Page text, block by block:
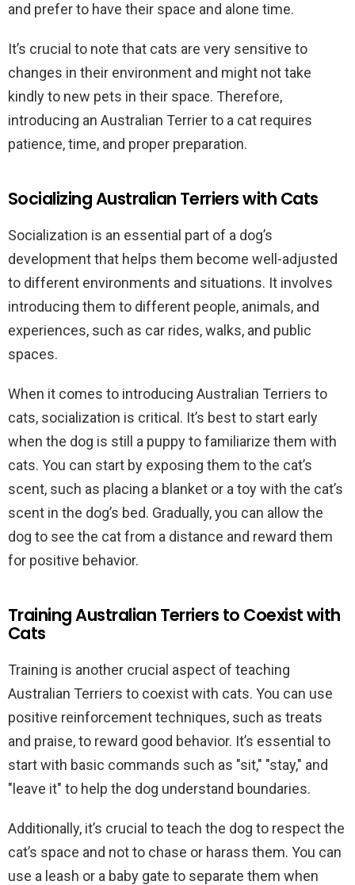
and prefer to have their space and alone time.
It’s crucial to note that cats are very sensitive to
changes in their environment and might not take
kindly to new pets in their space. Therefore,
introducing an Australian Terrier to a cat requires
patience, time, and proper preparation.
Socializing Australian Terriers with Cats
Socialization is an essential part of a dog’s
development that helps them become well-adjusted
to different environments and situations. It involves
introducing them to different people, animals, and
experiences, such as car rides, walks, and public
spaces.
When it comes to introducing Australian Terriers to
cats, socialization is critical. It’s best to start early
when the dog is still a puppy to familiarize them with
cats. You can start by exposing them to the cat’s
scent, such as placing a blanket or a toy with the cat’s
scent in the dog’s bed. Gradually, you can allow the
dog to see the cat from a distance and reward them
for positive behavior.
Training Australian Terriers to Coexist with
Cats
Training is another crucial aspect of teaching
Australian Terriers to coexist with cats. You can use
positive reinforcement techniques, such as treats
and praise, to reward good behavior. It’s essential to
start with basic commands such as "sit," "stay," and
"leave it" to help the dog understand boundaries.
Additionally, it’s crucial to teach the dog to respect the
cat’s space and not to chase or harass them. You can
use a leash or a baby gate to separate them when